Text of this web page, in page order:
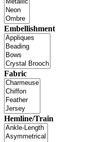
Embellishment
Fabric
Hemline/Train